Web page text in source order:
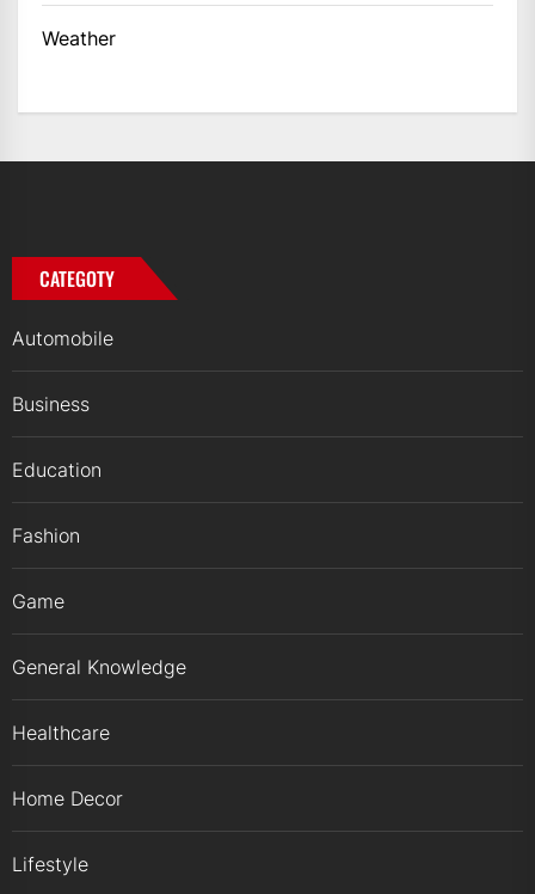
Weather
CATEGOTY
Automobile
Business
Education
Fashion
Game
General Knowledge
Healthcare
Home Decor
Lifestyle